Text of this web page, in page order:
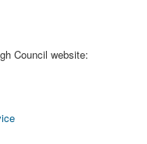
Council website: